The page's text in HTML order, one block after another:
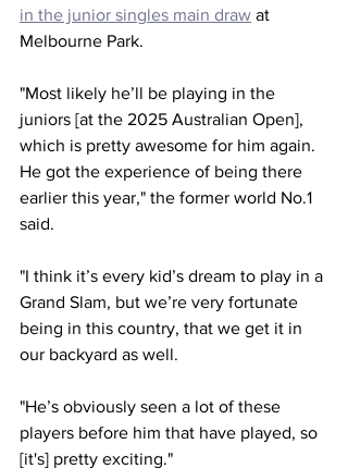
in the junior singles main draw at
Melbourne Park.
"Most likely he’ll be playing in the
juniors [at the 2025 Australian Open],
which is pretty awesome for him again.
He got the experience of being there
earlier this year," the former world No.1
said.
"I think it’s every kid’s dream to play in a
Grand Slam, but we’re very fortunate
being in this country, that we get it in
our backyard as well.
"He’s obviously seen a lot of these
players before him that have played, so
[it's] pretty exciting."